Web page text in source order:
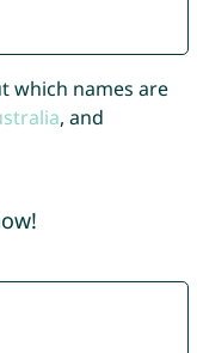
which names are
, and